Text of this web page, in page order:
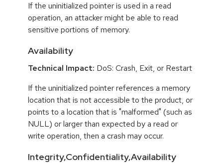
If the uninitialized pointer is used in a read
operation, an attacker might be able to read
sensitive portions of memory.
Availability
Technical Impact: DoS: Crash, Exit, or Restart
If the uninitialized pointer references a memory
location that is not accessible to the product, or
points to a location that is "malformed" (such as
NULL) or larger than expected by a read or
write operation, then a crash may occur.
Integrity,Confidentiality,Availability